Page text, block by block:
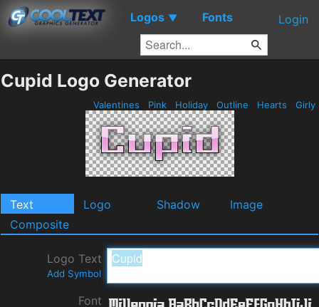
Logos ▼ Fonts Login
Cupid Logo Generator
Valentines Pink Holiday Outline Hearts Girly
Text Logo Shadow
Image
Composite
Logo Text
Add Symbol
Font